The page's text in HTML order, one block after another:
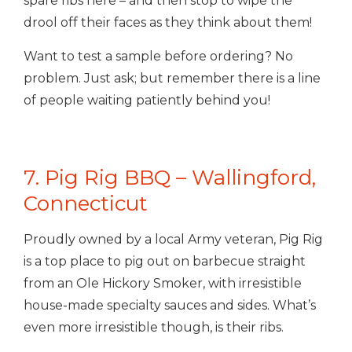
drool off their faces as they think about them!
Want to test a sample before ordering? No
problem. Just ask; but remember there is a line
of people waiting patiently behind you!
7. Pig Rig BBQ – Wallingford,
Connecticut
Proudly owned by a local Army veteran, Pig Rig
is a top place to pig out on barbecue straight
from an Ole Hickory Smoker, with irresistible
house-made specialty sauces and sides. What’s
even more irresistible though, is their ribs.